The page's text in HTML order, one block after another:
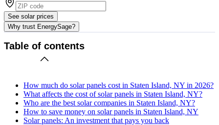
See solar prices
Why trust EnergySage?
Table of contents
How much do solar panels cost in Staten Island, NY in 2026?
What affects the cost of solar panels in Staten Island, NY?
Who are the best solar companies in Staten Island, NY?
How to save money on solar panels in Staten Island, NY
Solar panels: An investment that pays you back